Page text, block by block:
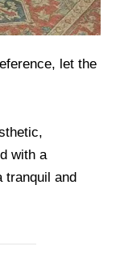
let the
with a
tranquil and